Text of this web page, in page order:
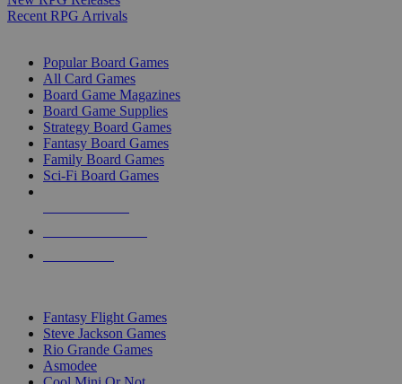
Recent RPG Arrivals
Popular Board Games
All Card Games
Board Game Magazines
Board Game Supplies
Strategy Board Games
Fantasy Board Games
Family Board Games
Sci-Fi Board Games
Fantasy Flight Games
Steve Jackson Games
Rio Grande Games
Asmodee